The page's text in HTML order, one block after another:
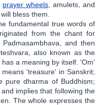
prayer wheels, amulets, and
bless them.
fundamental true words of
from the chant for
and then
also known as the
a meaning by itself. 'Om'
'treasure' in Sanskrit;
pure dharma of Buddhism;
implies that following the
The whole expresses the